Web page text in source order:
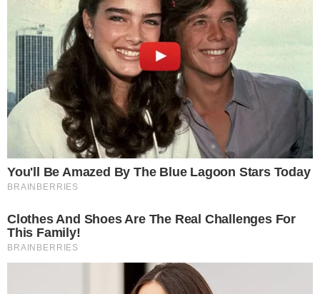
Contact
NEWSLETTER
Get the week's sharpest stories on regulation, power shifts, and market
narratives.
JOIN
BLOCKCHAIN • CRYPTOCURRENCY • NARRATIVE JOURNALISM